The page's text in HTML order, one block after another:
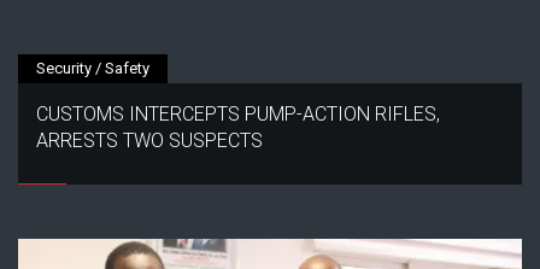
Security / Safety
CUSTOMS INTERCEPTS PUMP-ACTION RIFLES,
ARRESTS TWO SUSPECTS